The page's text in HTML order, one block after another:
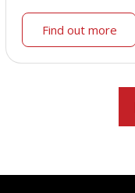
Find out more